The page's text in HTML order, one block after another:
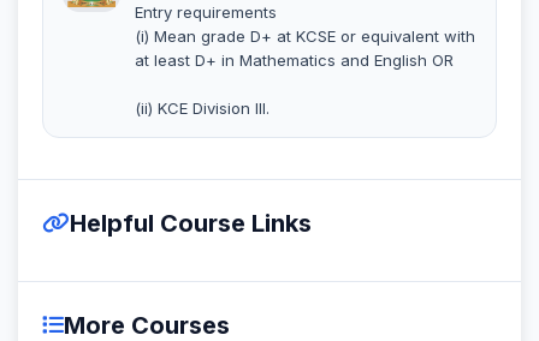
Entry requirements
(i) Mean grade D+ at KCSE or equivalent with
at least D+ in Mathematics and English OR
(ii) KCE Division III.
Helpful Course Links
More Courses